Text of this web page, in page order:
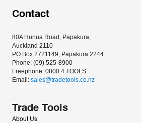
Contact
80A Hunua Road, Papakura,
Auckland 2110
PO Box 2721149, Papakura 2244
Phone: (09) 525-8900
Freephone: 0800 4 TOOLS
Email: sales@tradetools.co.nz﻿
Trade Tools
About Us